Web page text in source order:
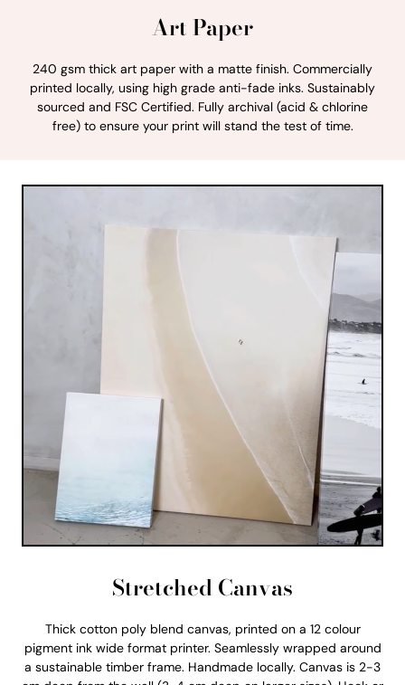
Art Paper
240 gsm thick art paper with a matte finish. Commercially
printed locally, using high grade anti-fade inks. Sustainably
sourced and FSC Certified. Fully archival (acid & chlorine
free) to ensure your print will stand the test of time.
Stretched Canvas
Thick cotton poly blend canvas, printed on a 12 colour
pigment ink wide format printer. Seamlessly wrapped around
a sustainable timber frame. Handmade locally. Canvas is 2-3